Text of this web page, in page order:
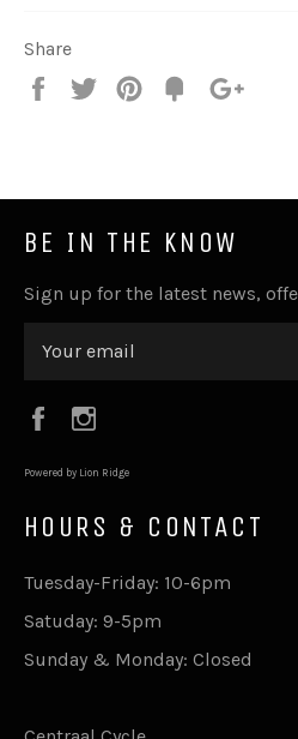
Share
Share
Tweet
Pin
Fancy
BE IN THE KNOW
Sign up for the latest news,
Facebook
Powered by Lion Ridge
HOURS & CONTACT
Tuesday-Friday: 10-6pm
Satuday: 9-5pm
Sunday & Monday: Closed